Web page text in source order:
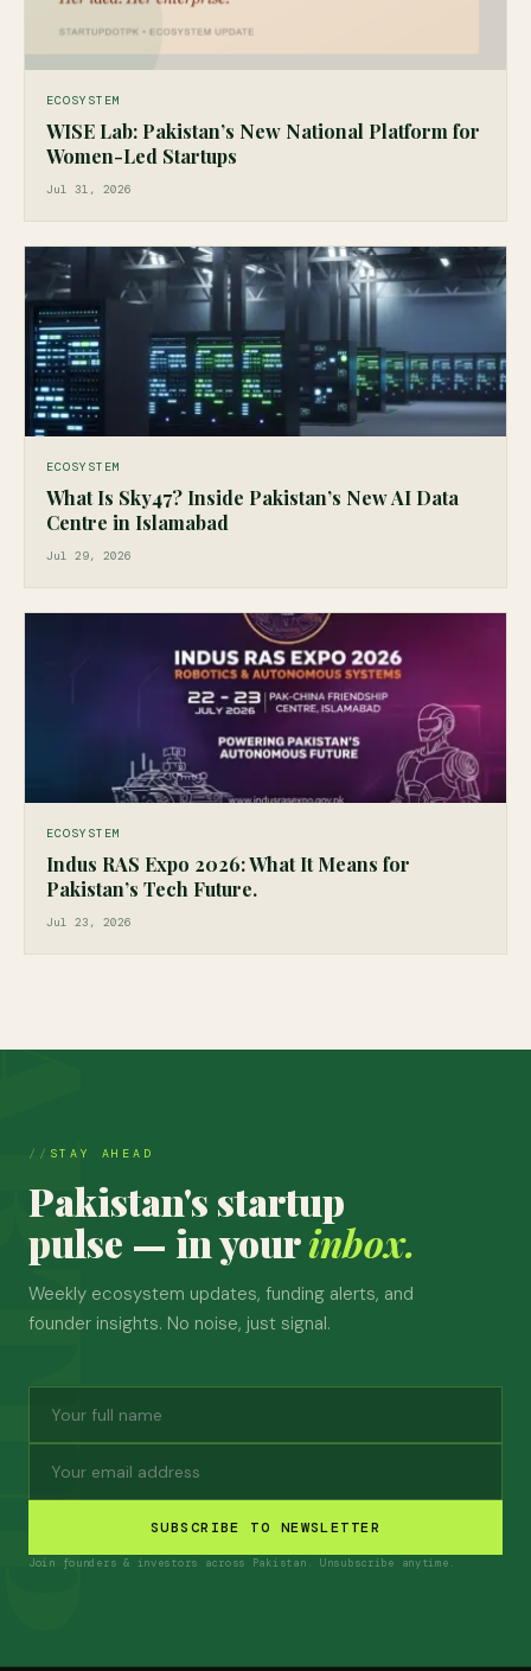
ECOSYSTEM
WISE Lab: Pakistan’s New National Platform for
Women-Led Startups
Jul 31, 2026
ECOSYSTEM
What Is Sky47? Inside Pakistan’s New AI Data
Centre in Islamabad
Jul 29, 2026
ECOSYSTEM
Indus RAS Expo 2026: What It Means for
Pakistan’s Tech Future.
Jul 23, 2026
STAY AHEAD
Pakistan's startup
pulse — in yourinbox.
Weekly ecosystem updates, funding alerts, and
founder insights. No noise, just signal.
SUBSCRIBE TO NEWSLETTER
Join founders & investors across Pakistan. Unsubscribe anytime.